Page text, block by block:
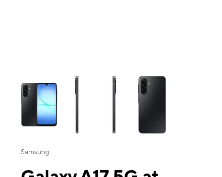
This carousel contains a column of small thumbnails. Selecting a
Samsung